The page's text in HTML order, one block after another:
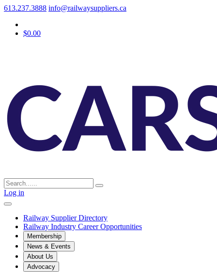
613.237.3888 info@railwaysuppliers.ca
$0.00
Log in
Railway Supplier Directory
Railway Industry Career Opportunities
Membership
News & Events
About Us
Advocacy